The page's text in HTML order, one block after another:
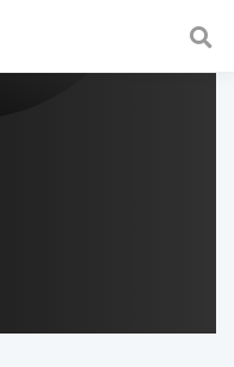
a fast and